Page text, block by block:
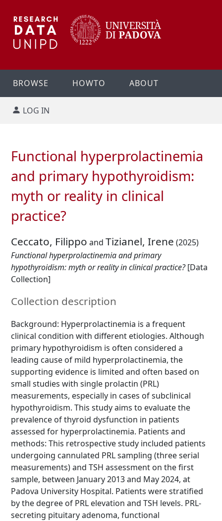
BROWSE HOWTO ABOUT
LOG IN
Functional hyperprolactinemia
and primary hypothyroidism:
myth or reality in clinical
practice?
Ceccato, Filippo andTizianel, Irene (2025)
Functional hyperprolactinemia and primary
hypothyroidism: myth or reality in clinical practice?[Data
Collection]
Collection description
Background: Hyperprolactinemia is a frequent
clinical condition with different etiologies. Although
primary hypothyroidism is often considered a
leading cause of mild hyperprolactinemia, the
supporting evidence is limited and often based on
small studies with single prolactin (PRL)
measurements, especially in cases of subclinical
hypothyroidism. This study aims to evaluate the
prevalence of thyroid dysfunction in patients
assessed for hyperprolactinemia. Patients and
methods: This retrospective study included patients
undergoing cannulated PRL sampling (three serial
measurements) and TSH assessment on the first
sample, between January 2013 and May 2024, at
Padova University Hospital. Patients were stratified
by the degree of PRL elevation and TSH levels. PRL-
secreting pituitary adenoma, functional